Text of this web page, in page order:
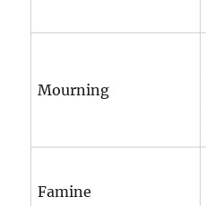
Mourning
Famine